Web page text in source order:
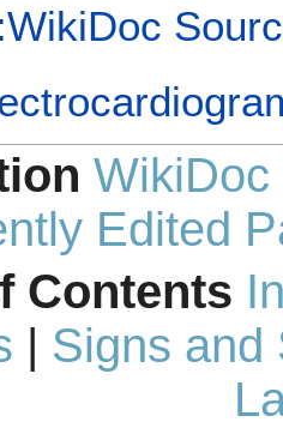
WikiDoc
Edited
Contents
| Signs and